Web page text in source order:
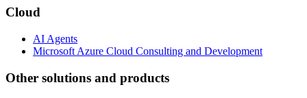
Cloud
AI Agents
Microsoft Azure Cloud Consulting and Development
Other solutions and products